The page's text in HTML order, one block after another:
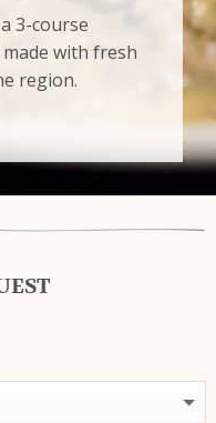
3-course
with fresh
region.